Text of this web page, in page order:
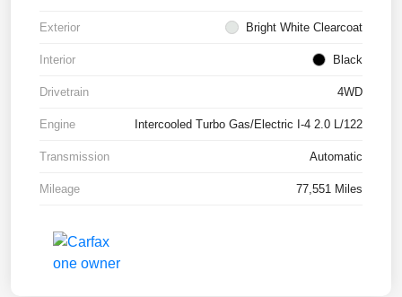
Exterior Bright White Clearcoat
Interior Black
Drivetrain 4WD
Engine Intercooled Turbo Gas/Electric I-4 2.0 L/122
Transmission Automatic
Mileage 77,551 Miles